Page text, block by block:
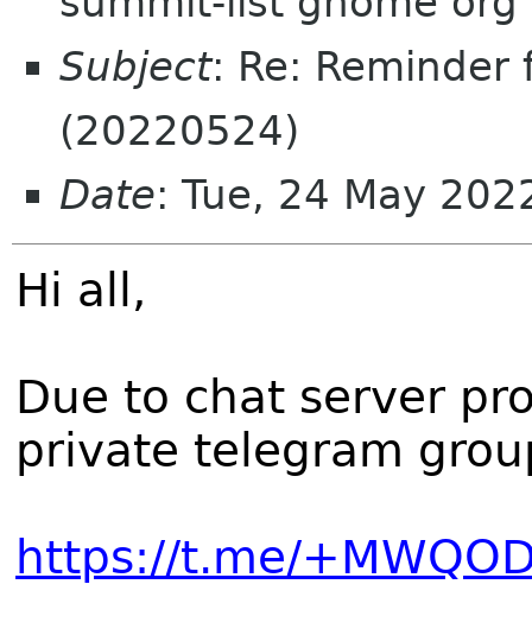
Subject: Re: Reminder
(20220524)
Date: Tue, 24 May
Hi all,
Due to chat server
private telegram
https://t.me/